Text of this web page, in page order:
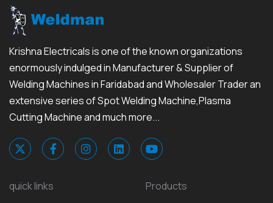
Krishna Electricals is one of the known organizations
enormously indulged in Manufacturer & Supplier of
Welding Machines in Faridabad and Wholesaler Trader an
extensive series of Spot Welding Machine,Plasma
Cutting Machine and much more...
quick links Products